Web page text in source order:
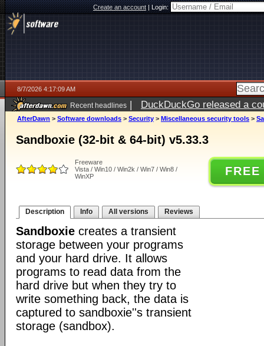
Create an account|Login:
8/7/2026 4:17:09 AM
Recent headlines | DuckDuckGo released a
ago
AfterDawn > Software downloads > Security > Miscellaneous security tools >
Sandboxie (32-bit & 64-bit) v5.33.3
Freeware
Vista / Win10 / Win2k / Win7 / Win8 /
WinXP
Description Info All versions Reviews
Sandboxie creates a transient
storage between your programs
and your hard drive. It allows
programs to read data from the
hard drive but when they try to
write something back, the data is
captured to sandboxie''s transient
storage (sandbox).